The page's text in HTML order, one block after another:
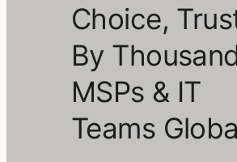
Choice,
By
MSPs & IT
Teams